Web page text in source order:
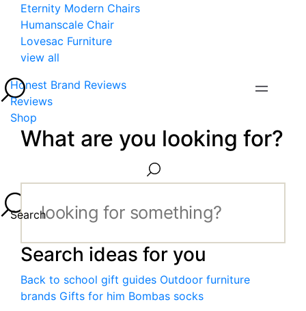
Eternity Modern Chairs
Humanscale Chair
Lovesac Furniture
view all
Honest Brand Reviews
Reviews
Shop
What are you looking for?
Search
Search ideas for you
Back to school gift guides Outdoor furniture
brands Gifts for him Bombas socks